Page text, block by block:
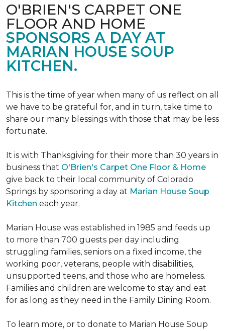
O'BRIEN'S CARPET ONE
FLOOR AND HOME
SPONSORS A DAY AT
MARIAN HOUSE SOUP
KITCHEN.
This is the time of year when many of us reflect on all
we have to be grateful for, and in turn, take time to
share our many blessings with those that may be less
fortunate.
It is with Thanksgiving for their more than 30 years in
business that O'Brien's Carpet One Floor & Home
give back to their local community of Colorado
Springs by sponsoring a day at Marian House Soup
Kitchen each year.
Marian House was established in 1985 and feeds up
to more than 700 guests per day including
struggling families, seniors on a fixed income, the
working poor, veterans, people with disabilities,
unsupported teens, and those who are homeless.
Families and children are welcome to stay and eat
for as long as they need in the Family Dining Room.
To learn more, or to donate to Marian House Soup